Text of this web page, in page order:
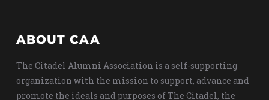
ABOUT CAA
The Citadel Alumni Association is a self-supporting
organization with the mission to support, advance and
promote the ideals and purposes of The Citadel, the